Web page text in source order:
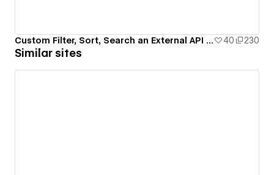
Custom Filter, Sort, Search an External API (PokeAPI) 40 230
Similar sites